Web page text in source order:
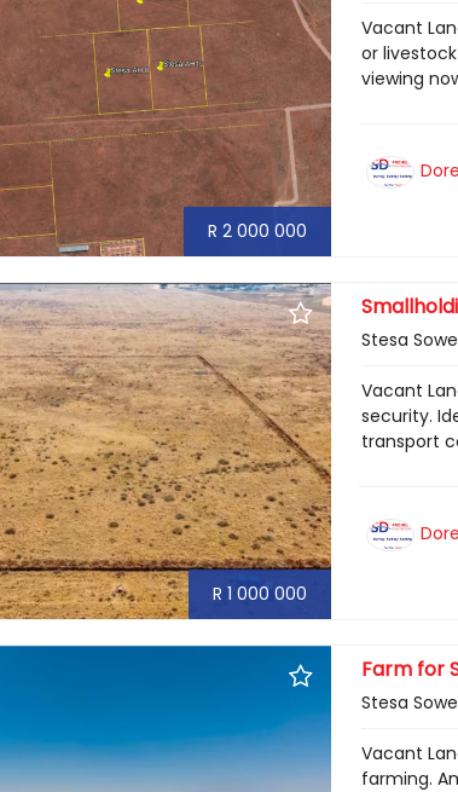
R 2 000 000
Vacant
or
viewing
R 1 000 000
Stesa
Vacant
security.
transport
Farm for
Stesa
Vacant
farming.